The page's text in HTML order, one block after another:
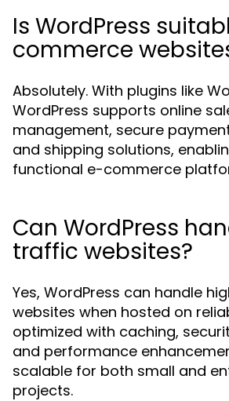
Is WordPress
commerce
Absolutely. With plugins like
WordPress supports online
management, secure
and shipping solutions,
functional e-commerce
Can WordPress
traffic websites?
Yes, WordPress can handle
websites when hosted on
optimized with caching,
and performance
scalable for both small and
projects.